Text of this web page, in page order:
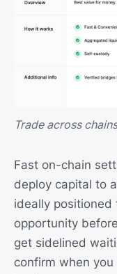
Trade across
Fast on-chain
deploy capital to
ideally
opportunity
get sidelined
confirm when